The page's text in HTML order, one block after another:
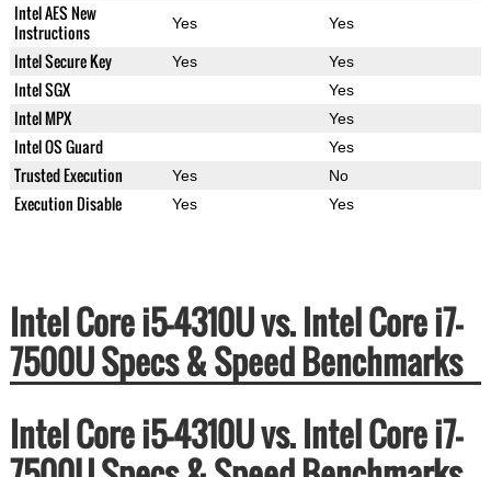
Intel AES New
Instructions
Yes Yes
Intel Secure Key Yes Yes
Intel SGX Yes
Intel MPX Yes
Intel OS Guard Yes
Trusted Execution Yes No
Execution Disable Yes Yes
Intel Core i5-4310U vs. Intel Core i7-
7500U Specs & Speed Benchmarks
Intel Core i5-4310U vs. Intel Core i7-